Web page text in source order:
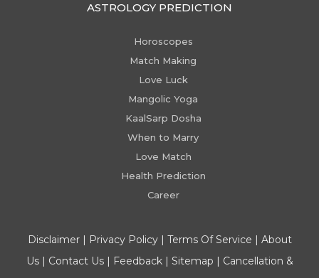
ASTROLOGY PREDICTION
Horoscopes
Match Making
Love Luck
Mangolic Yoga
KaalSarp Dosha
When to Marry
Love Match
Health Prediction
Career
Disclaimer| Privacy Policy| Terms Of Service | About
Us| Contact Us| Feedback| Sitemap | Cancellation &